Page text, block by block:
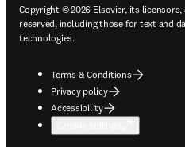
Copyright © 2026 Elsevier, its
reserved, including those for text and
technologies.
Terms & Conditions
Privacy policy
Accessibility